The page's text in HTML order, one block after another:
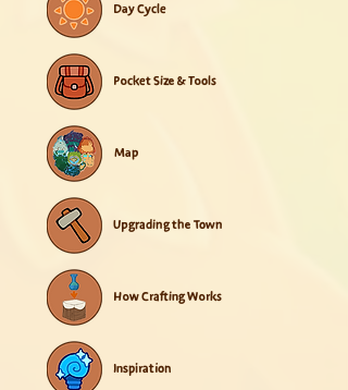
Day Cycle
Pocket Size & Tools
Map
Upgrading the Town
How Crafting Works
Inspiration